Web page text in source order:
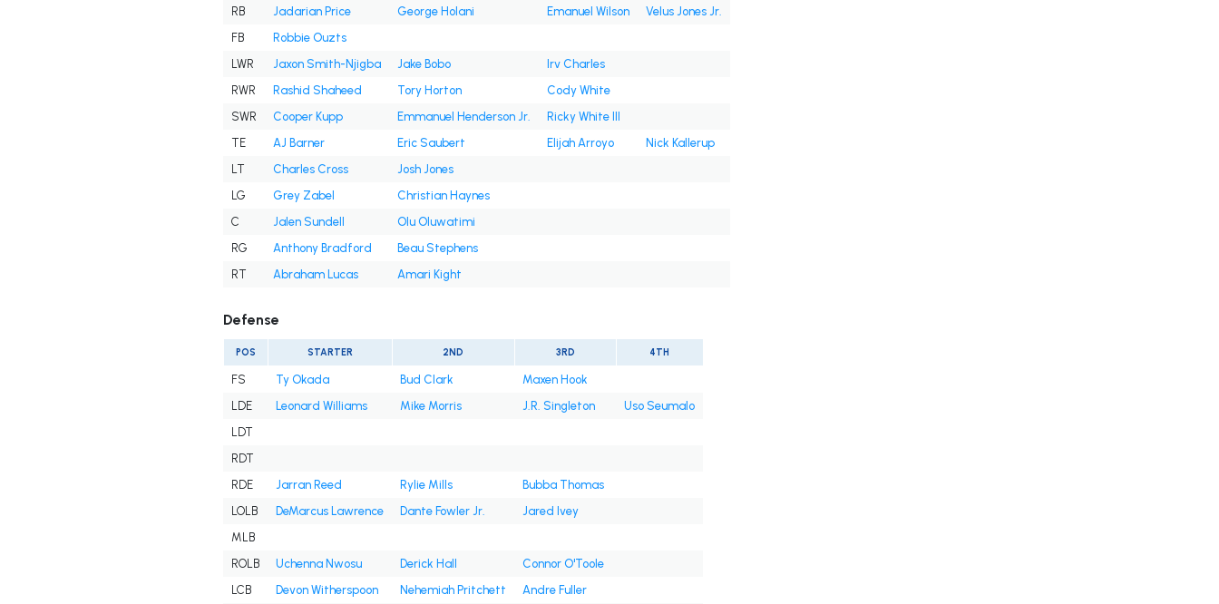
RB
Jadarian Price George Holani Emanuel Wilson
Velus Jones Jr.
FB
Robbie Ouzts
LWR
Jaxon Smith-Njigba Jake Bobo
Irv Charles
RWR
Rashid Shaheed Tory Horton
Cody White
SWR
Cooper Kupp Emmanuel Henderson Jr.
Ricky White III
TE
AJ Barner Eric Saubert Elijah Arroyo
Nick Kallerup
LT
Charles Cross
Josh Jones
LG
Grey Zabel
Christian Haynes
C
Jalen Sundell
Olu Oluwatimi
RG
Anthony Bradford
Beau Stephens
RT
Abraham Lucas Amari Kight
Defense
POS STARTER 2ND 3RD 4TH
FS Ty Okada Bud Clark
Maxen Hook
LDE
Leonard Williams Mike Morris J.R. Singleton
Uso Seumalo
LDT
RDT
RDE
Jarran Reed Rylie Mills
Bubba Thomas
LOLB
DeMarcus Lawrence Dante Fowler Jr.
Jared Ivey
MLB
ROLB
Uchenna Nwosu Derick Hall
Connor O'Toole
LCB
Devon Witherspoon Nehemiah Pritchett
Andre Fuller